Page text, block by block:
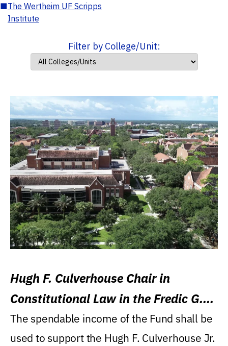
■The Wertheim UF Scripps
Institute
Filter by College/Unit:
Hugh F. Culverhouse Chair in
Constitutional Law in the Fredic G.
Levin College of Law
The spendable income of the Fund shall be
used to support the Hugh F. Culverhouse Jr.